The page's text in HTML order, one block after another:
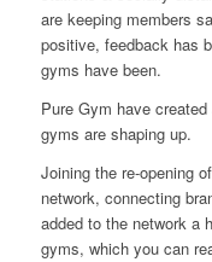
are keeping members
positive, feedback has
gyms have been.
Pure Gym have created
gyms are shaping up.
Joining the re-opening
network, connecting
added to the network a
gyms, which you can